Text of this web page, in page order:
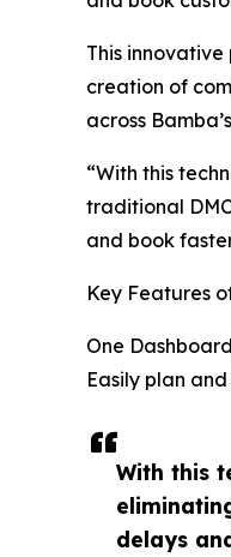
With this
delays
This
creation of
across
“With this
traditional
and book
Key Features
One
Easily plan